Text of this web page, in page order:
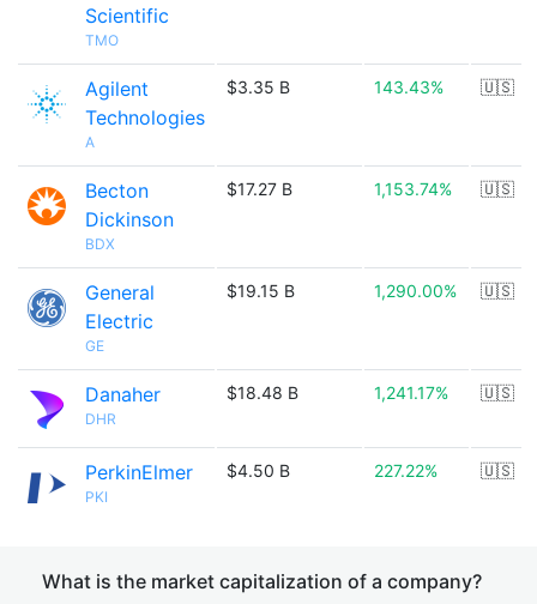
Scientific
TMO
Agilent
Technologies
A
$3.35 B 143.43% 🇺🇸
Becton
Dickinson
BDX
$17.27 B 1,153.74% 🇺🇸
General
Electric
GE
$19.15 B 1,290.00% 🇺🇸
Danaher
DHR
$18.48 B 1,241.17% 🇺🇸
PerkinElmer
PKI
$4.50 B 227.22% 🇺🇸
What is the market capitalization of a company?